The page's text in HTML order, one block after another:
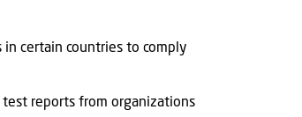
certain countries to comply
test reports from organizations